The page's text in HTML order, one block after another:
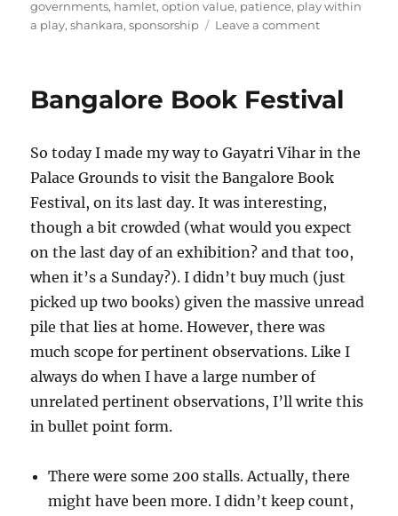
governments, hamlet,option value, patience, play within
a play,shankara,sponsorship Leave a commenton
plays
Bangalore Book Festival
So today I made my way to Gayatri Vihar in the
Palace Grounds to visit the Bangalore Book
Festival, on its last day. It was interesting,
though a bit crowded (what would you expect
on the last day of an exhibition? and that too,
when it’s a Sunday?). I didn’t buy much (just
picked up two books) given the massive unread
pile that lies at home. However, there was
much scope for pertinent observations. Like I
always do when I have a large number of
unrelated pertinent observations, I’ll write this
in bullet point form.
There were some 200 stalls. Actually, there
might have been more. I didn’t keep count,